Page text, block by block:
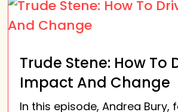
Trude Stene: How To
Impact And Change
In this episode, Andrea Bury,